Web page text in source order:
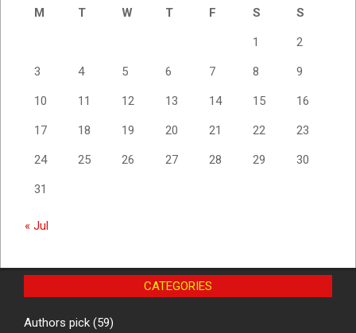
M
T W T F S S
1 2
3 4 5 6 7 8 9
10 11 12 13 14 15 16
17 18 19 20 21 22 23
24 25 26 27 28 29 30
31
« Jul
CATEGORIES
Authors pick (59)